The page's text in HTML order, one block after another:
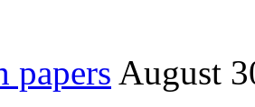
papers August